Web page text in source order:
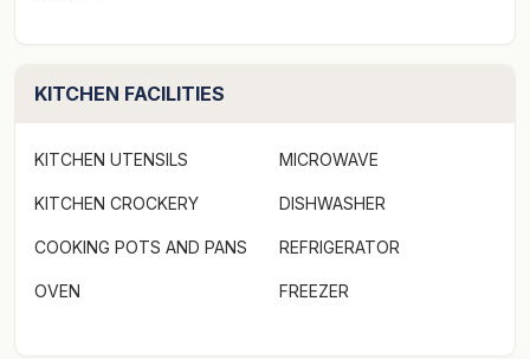
KITCHEN FACILITIES
KITCHEN UTENSILS
KITCHEN CROCKERY
COOKING POTS AND PANS
OVEN
MICROWAVE
DISHWASHER
REFRIGERATOR
FREEZER